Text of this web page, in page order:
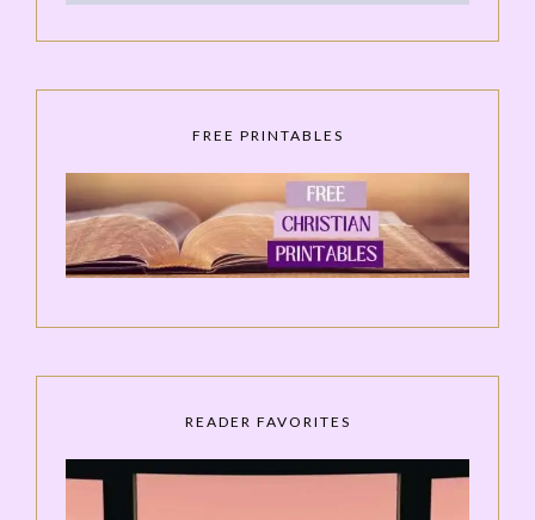
FREE PRINTABLES
READER FAVORITES